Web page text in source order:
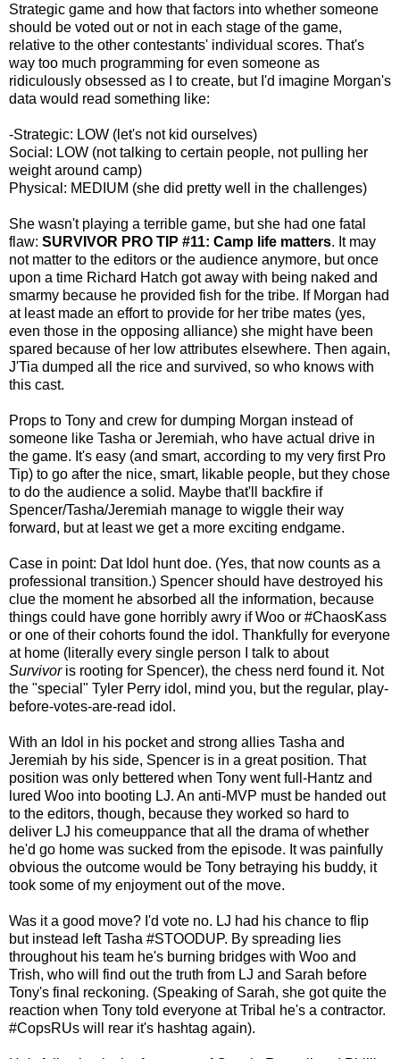
Strategic game and how that factors into whether someone
should be voted out or not in each stage of the game,
relative to the other contestants' individual scores. That's
way too much programming for even someone as
ridiculously obsessed as I to create, but I'd imagine Morgan's
data would read something like:
-Strategic: LOW (let's not kid ourselves)
Social: LOW (not talking to certain people, not pulling her
weight around camp)
Physical: MEDIUM (she did pretty well in the challenges)
She wasn't playing a terrible game, but she had one fatal
flaw: SURVIVOR PRO TIP #11: Camp life matters. It may
not matter to the editors or the audience anymore, but once
upon a time Richard Hatch got away with being naked and
smarmy because he provided fish for the tribe. If Morgan had
at least made an effort to provide for her tribe mates (yes,
even those in the opposing alliance) she might have been
spared because of her low attributes elsewhere. Then again,
J'Tia dumped all the rice and survived, so who knows with
this cast.
Props to Tony and crew for dumping Morgan instead of
someone like Tasha or Jeremiah, who have actual drive in
the game. It's easy (and smart, according to my very first Pro
Tip) to go after the nice, smart, likable people, but they chose
to do the audience a solid. Maybe that'll backfire if
Spencer/Tasha/Jeremiah manage to wiggle their way
forward, but at least we get a more exciting endgame.
Case in point: Dat Idol hunt doe. (Yes, that now counts as a
professional transition.) Spencer should have destroyed his
clue the moment he absorbed all the information, because
things could have gone horribly awry if Woo or #ChaosKass
or one of their cohorts found the idol. Thankfully for everyone
at home (literally every single person I talk to about
Survivoris rooting for Spencer), the chess nerd found it. Not
the "special" Tyler Perry idol, mind you, but the regular, play-
before-votes-are-read idol.
With an Idol in his pocket and strong allies Tasha and
Jeremiah by his side, Spencer is in a great position. That
position was only bettered when Tony went full-Hantz and
lured Woo into booting LJ. An anti-MVP must be handed out
to the editors, though, because they worked so hard to
deliver LJ his comeuppance that all the drama of whether
he'd go home was sucked from the episode. It was painfully
obvious the outcome would be Tony betraying his buddy, it
took some of my enjoyment out of the move.
Was it a good move? I'd vote no. LJ had his chance to flip
but instead left Tasha #STOODUP. By spreading lies
throughout his team he's burning bridges with Woo and
Trish, who will find out the truth from LJ and Sarah before
Tony's final reckoning. (Speaking of Sarah, she got quite the
reaction when Tony told everyone at Tribal he's a contractor.
#CopsRUs will rear it's hashtag again).